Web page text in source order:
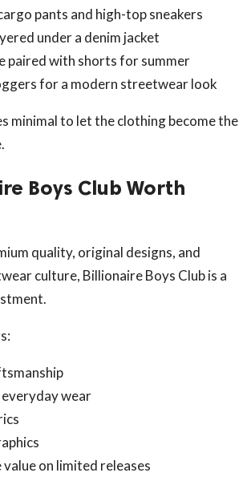
pants and high-top sneakers
under a denim jacket
paired with shorts for summer
for a modern streetwear look
minimal to let the clothing become the
Boys Club Worth
quality, original designs, and
culture, Billionaire Boys Club is a
wear
on limited releases